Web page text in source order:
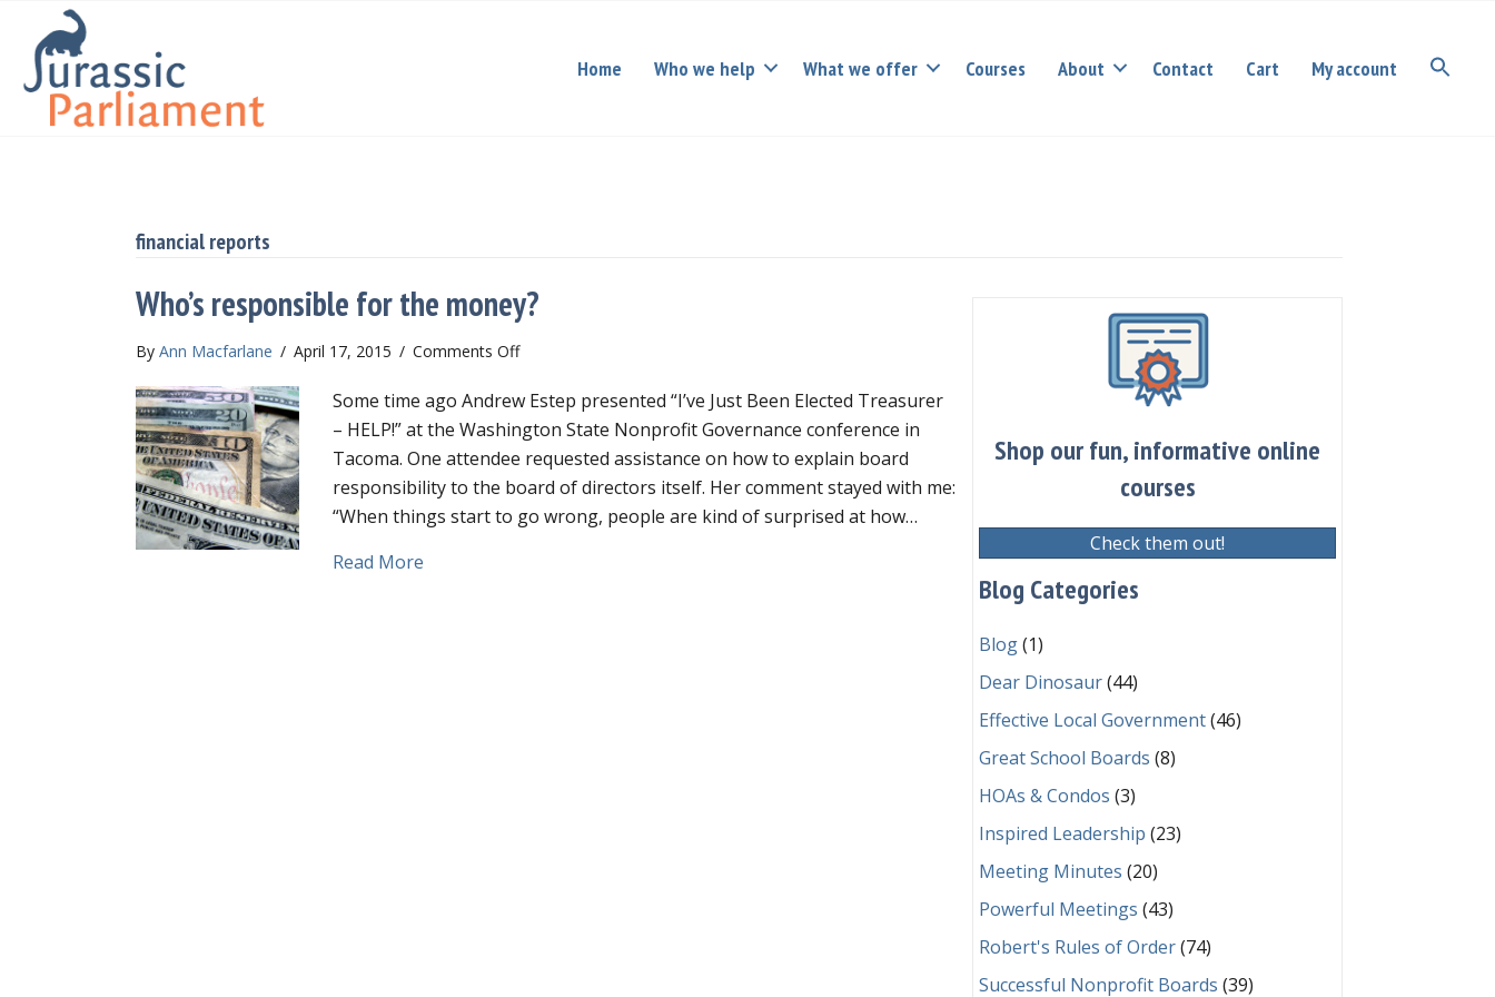
Home Who we help What we offer Courses About Contact Cart My account
financial reports
Who’s responsible for the money?
By Ann Macfarlane / April 17, 2015 / Comments Offon
responsible
for
the
money?
Some time ago Andrew Estep presented “I’ve Just Been Elected Treasurer
– HELP!” at the Washington State Nonprofit Governance conference in
Tacoma. One attendee requested assistance on how to explain board
responsibility to the board of directors itself. Her comment stayed with me:
“When things start to go wrong, people are kind of surprised at how…
Read Moreabout Who’s responsible for the money?
Shop our fun, informative online
courses
Check them out!
Blog Categories
Blog(1)
Dear Dinosaur(44)
Effective Local Government(46)
Great School Boards (8)
HOAs & Condos (3)
Inspired Leadership (23)
Meeting Minutes (20)
Powerful Meetings (43)
Robert's Rules of Order(74)
Successful Nonprofit Boards (39)